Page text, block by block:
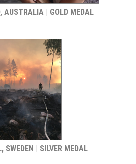
AUSTRALIA | GOLD MEDAL
SWEDEN | SILVER MEDAL